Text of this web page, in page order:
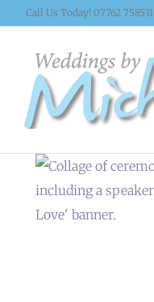
Skip
content
Call Us Today! 07762 758531